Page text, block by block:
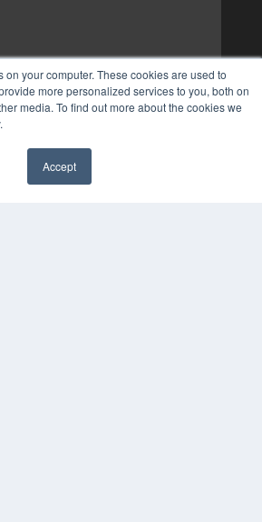
on your computer. These cookies are used to
more personalized services to you, both on
media. To find out more about the cookies we
Accept